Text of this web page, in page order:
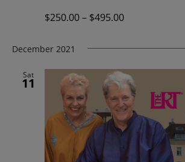
$250.00 – $495.00
December 2021
Sat
11